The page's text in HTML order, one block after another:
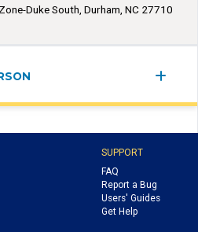
Duke South, Durham, NC 27710
SUPPORT
FAQ
Report a Bug
Users' Guides
Get Help